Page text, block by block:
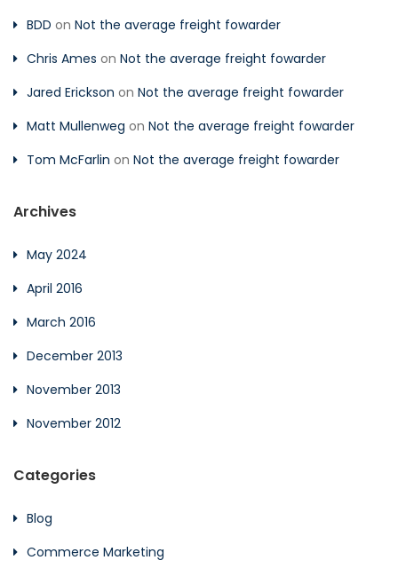
BDD on Not the average freight fowarder
Chris Ames on Not the average freight fowarder
Jared Erickson on Not the average freight fowarder
Matt Mullenweg on Not the average freight fowarder
Tom McFarlin on Not the average freight fowarder
Archives
May 2024
April 2016
March 2016
December 2013
November 2013
November 2012
Categories
Blog
Commerce Marketing